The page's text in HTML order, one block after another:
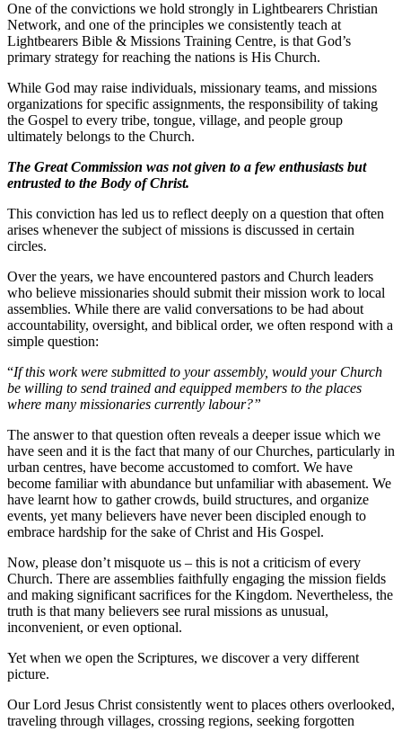
One of the convictions we hold strongly in Lightbearers Christian
Network, and one of the principles we consistently teach at
Lightbearers Bible & Missions Training Centre, is that God’s
primary strategy for reaching the nations is His Church.
While God may raise individuals, missionary teams, and missions
organizations for specific assignments, the responsibility of taking
the Gospel to every tribe, tongue, village, and people group
ultimately belongs to the Church.
The Great Commission was not given to a few enthusiasts but
entrusted to the Body of Christ.
This conviction has led us to reflect deeply on a question that often
arises whenever the subject of missions is discussed in certain
circles.
Over the years, we have encountered pastors and Church leaders
who believe missionaries should submit their mission work to local
assemblies. While there are valid conversations to be had about
accountability, oversight, and biblical order, we often respond with a
simple question:
“If this work were submitted to your assembly, would your Church
be willing to send trained and equipped members to the places
where many missionaries currently labour?”
The answer to that question often reveals a deeper issue which we
have seen and it is the fact that many of our Churches, particularly in
urban centres, have become accustomed to comfort. We have
become familiar with abundance but unfamiliar with abasement. We
have learnt how to gather crowds, build structures, and organize
events, yet many believers have never been discipled enough to
embrace hardship for the sake of Christ and His Gospel.
Now, please don’t misquote us – this is not a criticism of every
Church. There are assemblies faithfully engaging the mission fields
and making significant sacrifices for the Kingdom. Nevertheless, the
truth is that many believers see rural missions as unusual,
inconvenient, or even optional.
Yet when we open the Scriptures, we discover a very different
picture.
Our Lord Jesus Christ consistently went to places others overlooked,
traveling through villages, crossing regions, seeking forgotten